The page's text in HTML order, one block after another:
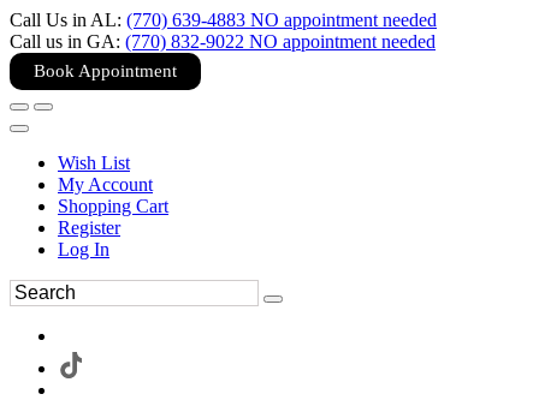
Call Us in AL: (770) 639-4883 NO appointment needed
Call us in GA: (770) 832-9022 NO appointment needed
Book Appointment
Wish List
My Account
Shopping Cart
Register
Log In